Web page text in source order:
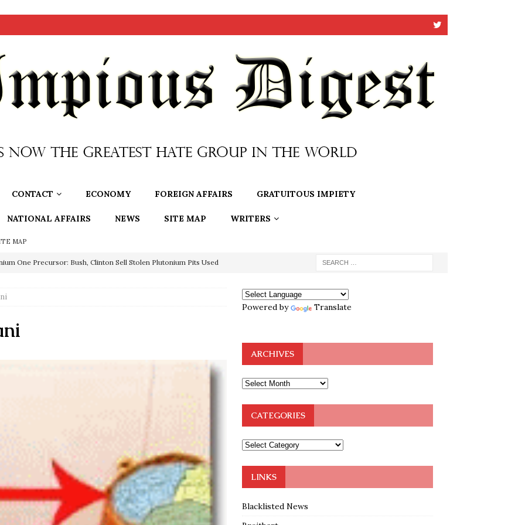
CONTACT ECONOMY FOREIGN AFFAIRS GRATUITOUS IMPIETY
NATIONAL AFFAIRS NEWS SITE MAP WRITERS
MAP
One Precursor: Bush, Clinton Sell Stolen Plutonium Pits Used
OF THE LEARNED ELDERS OF ZION
Court Appears Ready To Deal Shocking Death Blow To
Thrown Into Barbaric Socialist Lion’s Den On Way To
Proof the Democrats Planned to Employ Black Lives Matter
In-Person Voting
Powered by Translate
ARCHIVES
CATEGORIES
LINKS
Blacklisted News